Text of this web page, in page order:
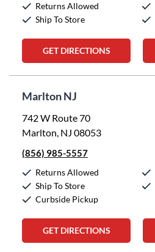
Returns Allowed
Ship To Store
GET DIRECTIONS
Marlton NJ
742 W Route 70
Marlton, NJ 08053
(856) 985-5557
Returns Allowed
Ship To Store
Curbside Pickup
GET DIRECTIONS